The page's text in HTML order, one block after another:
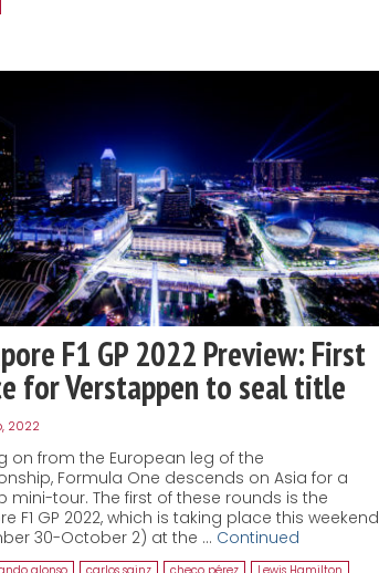
F1 GP 2022 Preview: First
for Verstappen to seal title
2022
on from the European leg of the
Formula One descends on Asia for a
mini-tour. The first of these rounds is the
F1 GP 2022, which is taking place this weekend
30-October 2) at the … Continued